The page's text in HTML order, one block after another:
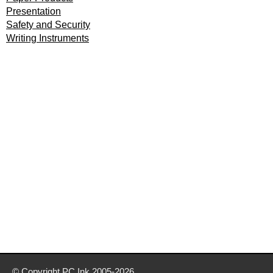
Presentation
Safety and Security
Writing Instruments